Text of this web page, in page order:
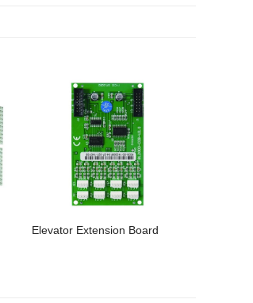
Elevator Extension Board